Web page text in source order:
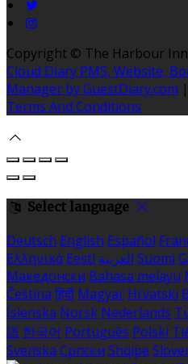
Copyright © The Harbour
Cloud Diary PMS, Website,
Manager by GuestDiary.com |
Terms And Conditions
Select language
Deutsch English Español
Ελληνικά Eesti العربية Suomi
Македонски Bahasa melayu
Čeština हिंदी Magyar Hrvatski
Íslenska Norsk Nederlands
語 한국어 Português Polski
Svenska Српски Shqipe